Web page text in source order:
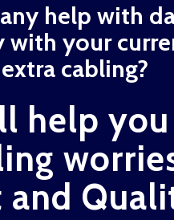
help with
with your
cabling?
help
and